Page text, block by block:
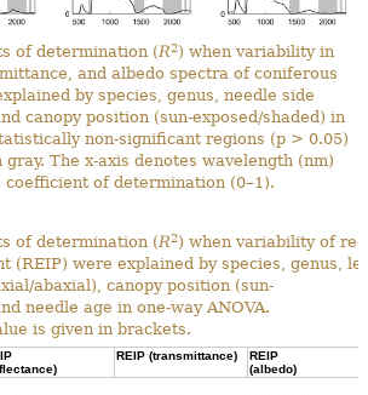
of determination (R2) when variability in
and albedo spectra of coniferous
by species, genus, needle side
canopy position (sun-exposed/shaded) in
non-significant regions (p > 0.05)
The x-axis denotes wavelength (nm)
coefficient of determination (0–1).
of determination (R2) when variability of red
(REIP) were explained by species, genus,
abaxial), canopy position (sun-
needle age in one-way ANOVA.
is given in brackets.
REIP (transmittance)
REIP
(albedo)